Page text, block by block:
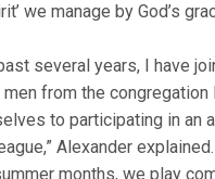
we manage by God’s
several years, I have
from the congregation
to participating in an
Alexander
months, we play